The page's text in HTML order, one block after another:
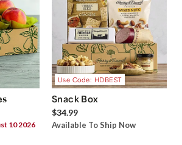
10 2026
Use Code: HDBEST
Snack Box
$34.99
Available To Ship Now